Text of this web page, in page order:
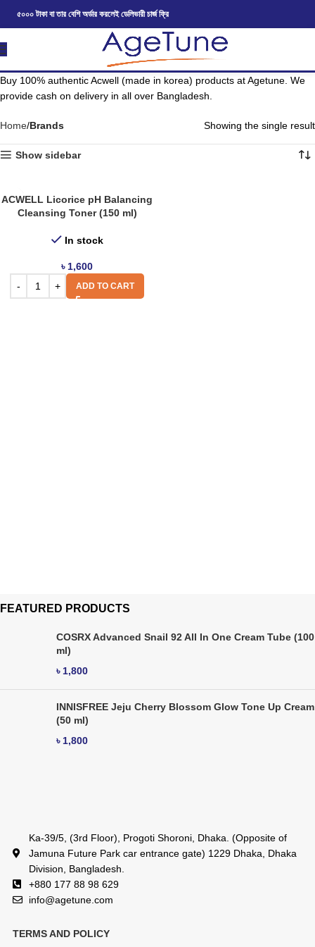
৫০০০ টাকা বা তার বেশি অর্ডার করলেই ডেলিভারী চার্জ ফ্রি
Buy 100% authentic Acwell (made in korea) products at Agetune. We
provide cash on delivery in all over Bangladesh.
Home Brands Showing the single result
Show sidebar
ACWELL Licorice pH Balancing
Cleansing Toner (150 ml)
In stock
৳ 1,600
ADD TO CART
FEATURED PRODUCTS
COSRX Advanced Snail 92 All In One Cream Tube (100
ml)
৳ 1,800
INNISFREE Jeju Cherry Blossom Glow Tone Up Cream
(50 ml)
৳ 1,800
Ka-39/5, (3rd Floor), Progoti Shoroni, Dhaka. (Opposite of
Jamuna Future Park car entrance gate) 1229 Dhaka, Dhaka
Division, Bangladesh.
+880 177 88 98 629
info@agetune.com
TERMS AND POLICY